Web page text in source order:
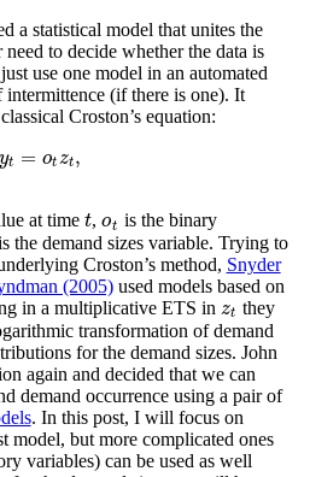
a statistical model that unites the
to decide whether the data is
use one model in an automated
(if there is one). It
Croston’s equation:
yt = otzt ,
y t= otzt,
at time t
t,ot
ot is the binary
the demand sizes variable. Trying to
Croston’s method, Snyder
(2005)used models based on
in a multiplicative ETS in zt
zt they
transformation of demand
for the demand sizes. John
again and decided that we can
demand occurrence using a pair of
. In this post, I will focus on
model, but more complicated ones
variables) can be used as well